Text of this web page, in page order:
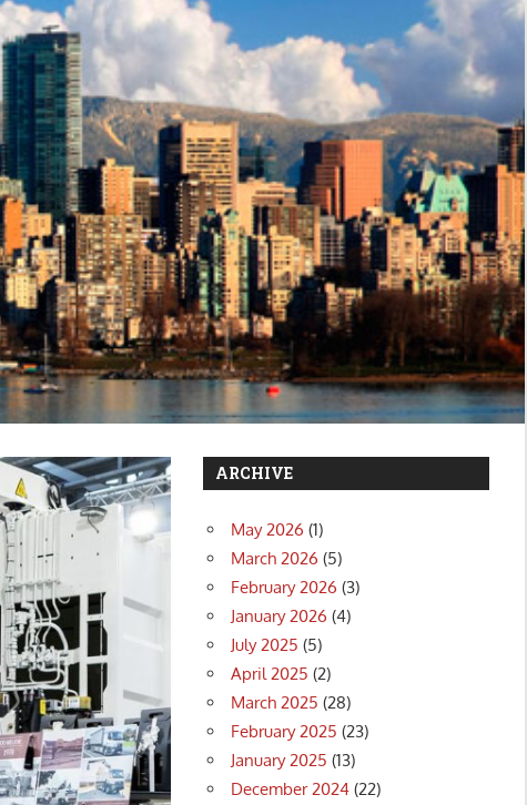
ARCHIVE
May 2026 (1)
March 2026 (5)
February 2026 (3)
January 2026 (4)
July 2025 (5)
April 2025 (2)
March 2025 (28)
February 2025 (23)
January 2025 (13)
December 2024 (22)